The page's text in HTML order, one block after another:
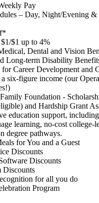
Pay
– Day, Night/Evening
$1 up to 4%
Dental and Vision
Long-term Disability
Career Development and
a six-figure income (our
Foundation -
and Hardship Grant
education support,
learning, no‑cost
degree pathways.
for You and a Guest
Discounts
Discounts
Discounts
for all you do
Program